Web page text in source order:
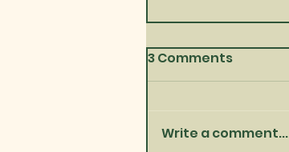
3 Comments
Write a comment...